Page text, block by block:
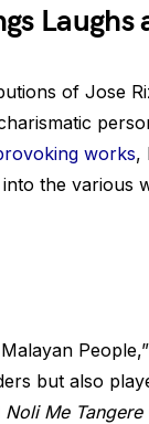
of Jose
works,
the various
but also
Noli Me Tangere